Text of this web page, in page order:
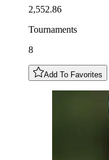
2,552.86
Tournaments
8
Add To Favorites